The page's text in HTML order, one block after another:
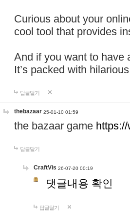
Curious about your
cool tool that provides
And if you want to have
It’s packed with
답글달기
thebazaar 25-01-10 01:59
the bazaar game
답글달기
CraftVis 26-07-20 00:19
댓글내용 확인
답글달기